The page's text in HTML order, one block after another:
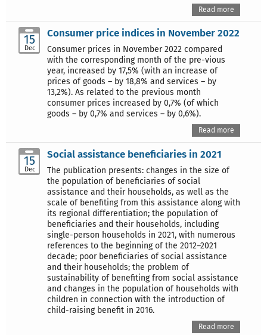
Read more
15
Dec
Consumer price indices in November 2022
Consumer prices in November 2022 compared
with the corresponding month of the pre-vious
year, increased by 17,5% (with an increase of
prices of goods – by 18,8% and services – by
13,2%). As related to the previous month
consumer prices increased by 0,7% (of which
goods – by 0,7% and services – by 0,6%).
Read more
15
Dec
Social assistance beneficiaries in 2021
The publication presents: changes in the size of
the population of beneficiaries of social
assistance and their households, as well as the
scale of benefiting from this assistance along with
its regional differentiation; the population of
beneficiaries and their households, including
single-person households in 2021, with numerous
references to the beginning of the 2012–2021
decade; poor beneficiaries of social assistance
and their households; the problem of
sustainability of benefiting from social assistance
and changes in the population of households with
children in connection with the introduction of
child-raising benefit in 2016.
Read more